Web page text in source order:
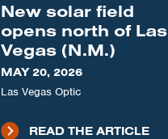
New solar field
opens north of Las
Vegas (N.M.)
MAY 20, 2026
Las Vegas Optic
READ THE ARTICLE